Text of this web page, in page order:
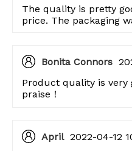
The quality is pretty
price. The packaging
Bonita Connors
Product quality is very
praise！
April 2022-04-12